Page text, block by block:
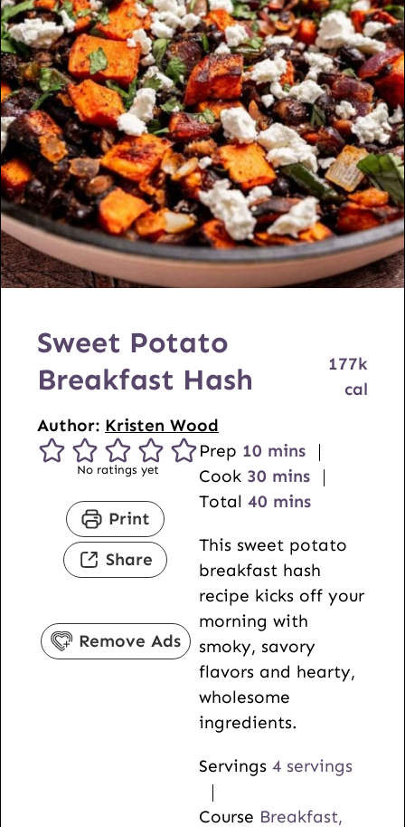
Sweet Potato
Breakfast Hash
Author: Kristen Wood
177k
cal
No ratings yet
Print
Share
Remove Ads
Prep 10m
i
n
t
e
s
mins
Cook 30m
i
u
t
e
s
mins
Total 40m
n
u
t
e
s
mins
This sweet potato
breakfast hash
recipe kicks off your
morning with
smoky, savory
flavors and hearty,
wholesome
ingredients.
Servings 4 servings
Course Breakfast,